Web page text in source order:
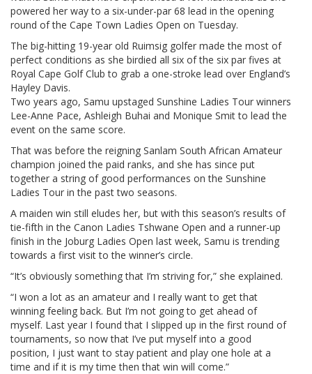
powered her way to a six-under-par 68 lead in the opening
round of the Cape Town Ladies Open on Tuesday.
The big-hitting 19-year old Ruimsig golfer made the most of
perfect conditions as she birdied all six of the six par fives at
Royal Cape Golf Club to grab a one-stroke lead over England’s
Hayley Davis.
Two years ago, Samu upstaged Sunshine Ladies Tour winners
Lee-Anne Pace, Ashleigh Buhai and Monique Smit to lead the
event on the same score.
That was before the reigning Sanlam South African Amateur
champion joined the paid ranks, and she has since put
together a string of good performances on the Sunshine
Ladies Tour in the past two seasons.
A maiden win still eludes her, but with this season’s results of
tie-fifth in the Canon Ladies Tshwane Open and a runner-up
finish in the Joburg Ladies Open last week, Samu is trending
towards a first visit to the winner’s circle.
“It’s obviously something that I’m striving for,” she explained.
“I won a lot as an amateur and I really want to get that
winning feeling back. But I’m not going to get ahead of
myself. Last year I found that I slipped up in the first round of
tournaments, so now that I’ve put myself into a good
position, I just want to stay patient and play one hole at a
time and if it is my time then that win will come.”